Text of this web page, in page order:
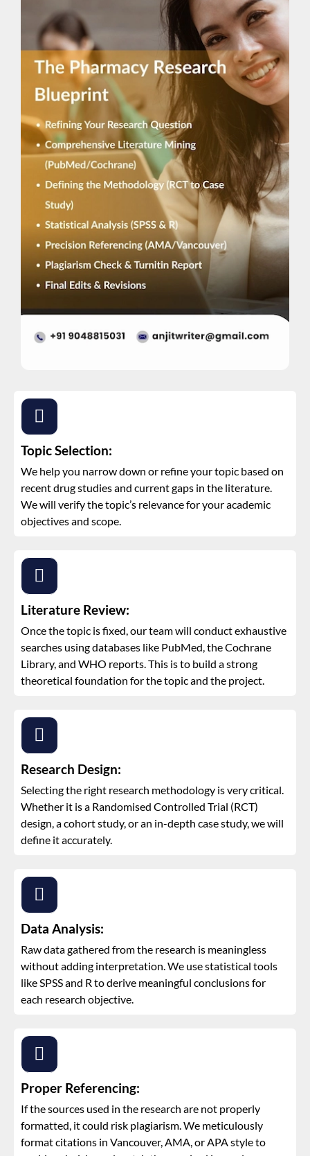
Topic Selection:
We help you narrow down or refine your topic based on
recent drug studies and current gaps in the literature.
We will verify the topic’s relevance for your academic
objectives and scope.
Literature Review:
Once the topic is fixed, our team will conduct exhaustive
searches using databases like PubMed, the Cochrane
Library, and WHO reports. This is to build a strong
theoretical foundation for the topic and the project.
Research Design:
Selecting the right research methodology is very critical.
Whether it is a Randomised Controlled Trial (RCT)
design, a cohort study, or an in-depth case study, we will
define it accurately.
Data Analysis:
Raw data gathered from the research is meaningless
without adding interpretation. We use statistical tools
like SPSS and R to derive meaningful conclusions for
each research objective.
Proper Referencing:
If the sources used in the research are not properly
formatted, it could risk plagiarism. We meticulously
format citations in Vancouver, AMA, or APA style to